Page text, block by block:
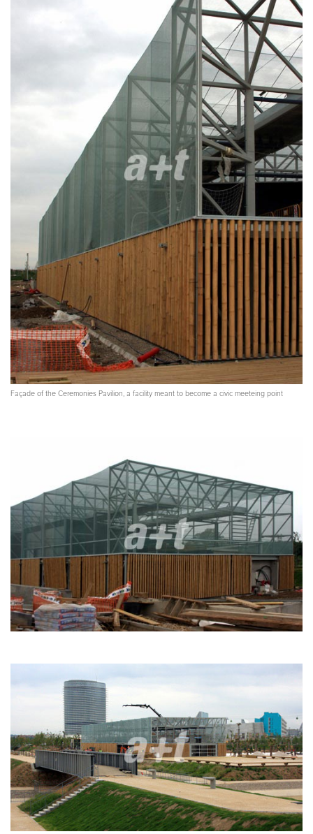
Façade of the Ceremonies Pavilion, a facility meant to become a civic meeteing point